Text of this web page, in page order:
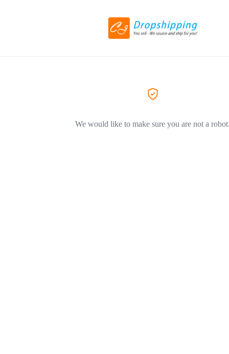
We would like to make sure you are not a